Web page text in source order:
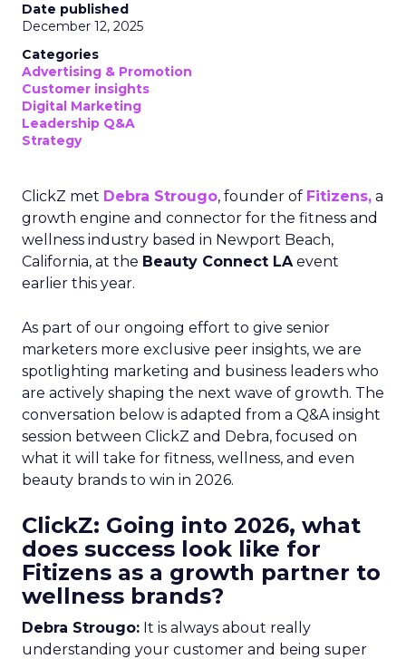
Date published
December 12, 2025
Categories
Advertising & Promotion
Customer insights
Digital Marketing
Leadership Q&A
Strategy
ClickZ met Debra Strougo, founder of Fitizens, a
growth engine and connector for the fitness and
wellness industry based in Newport Beach,
California, at the Beauty Connect LAevent
earlier this year.
As part of our ongoing effort to give senior
marketers more exclusive peer insights, we are
spotlighting marketing and business leaders who
are actively shaping the next wave of growth. The
conversation below is adapted from a Q&A insight
session between ClickZ and Debra, focused on
what it will take for fitness, wellness, and even
beauty brands to win in 2026.
ClickZ: Going into 2026, what
does success look like for
Fitizens as a growth partner to
wellness brands?
Debra Strougo: It is always about really
understanding your customer and being super